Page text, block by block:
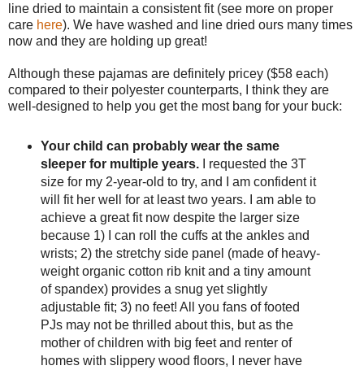
line dried to maintain a consistent fit (see more on proper
care here). We have washed and line dried ours many times
now and they are holding up great!
Although these pajamas are definitely pricey ($58 each)
compared to their polyester counterparts, I think they are
well-designed to help you get the most bang for your buck:
Your child can probably wear the same
sleeper for multiple years.I requested the 3T
size for my 2-year-old to try, and I am confident it
will fit her well for at least two years. I am able to
achieve a great fit now despite the larger size
because 1) I can roll the cuffs at the ankles and
wrists; 2) the stretchy side panel (made of heavy-
weight organic cotton rib knit and a tiny amount
of spandex) provides a snug yet slightly
adjustable fit; 3) no feet! All you fans of footed
PJs may not be thrilled about this, but as the
mother of children with big feet and renter of
homes with slippery wood floors, I never have